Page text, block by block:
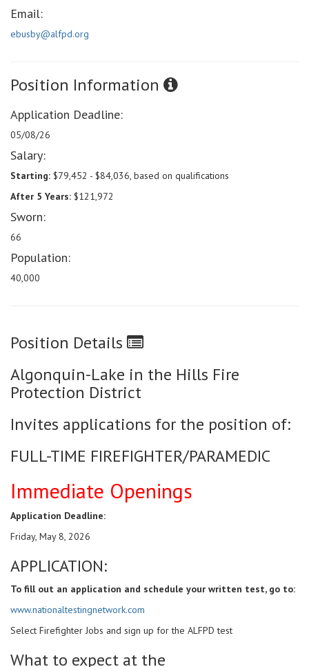
Email:
ebusby@alfpd.org
Position Information
Application Deadline:
05/08/26
Salary:
Starting: $79,452 - $84,036, based on qualifications
After 5 Years: $121,972
Sworn:
66
Population:
40,000
Position Details
Algonquin-Lake in the Hills Fire
Protection District
Invites applications for the position of:
FULL-TIME FIREFIGHTER/PARAMEDIC
Immediate Openings
Application Deadline:
Friday, May 8, 2026
APPLICATION:
To fill out an application and schedule your written test, go to:
www.nationaltestingnetwork.com
Select Firefighter Jobs and sign up for the ALFPD test
What to expect at the